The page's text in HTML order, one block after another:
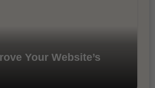
Your Website’s